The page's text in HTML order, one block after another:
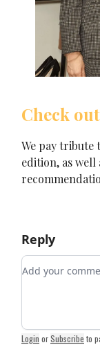
Check
We pay tribute
edition, as
Reply
Add your
Login orSubscribe to